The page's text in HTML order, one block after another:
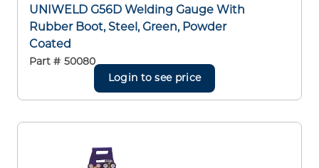
UNIWELD G56D Welding Gauge With
Rubber Boot, Steel, Green, Powder
Coated
Part # 50080
Login to see price